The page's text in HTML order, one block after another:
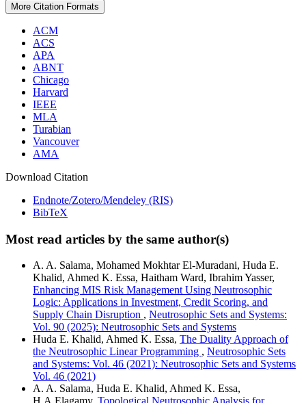
More Citation Formats
ACM
ACS
APA
ABNT
Chicago
Harvard
IEEE
MLA
Turabian
Vancouver
AMA
Download Citation
Endnote/Zotero/Mendeley (RIS)
BibTeX
Most read articles by the same author(s)
A. A. Salama, Mohamed Mokhtar El-Muradani, Huda E.
Khalid, Ahmed K. Essa, Haitham Ward, Ibrahim Yasser,
Enhancing MIS Risk Management Using Neutrosophic
Logic: Applications in Investment, Credit Scoring, and
Supply Chain Disruption , Neutrosophic Sets and Systems:
Vol. 90 (2025): Neutrosophic Sets and Systems
Huda E. Khalid, Ahmed K. Essa, The Duality Approach of
the Neutrosophic Linear Programming , Neutrosophic Sets
and Systems: Vol. 46 (2021): Neutrosophic Sets and Systems
Vol. 46 (2021)
A. A. Salama, Huda E. Khalid, Ahmed K. Essa,